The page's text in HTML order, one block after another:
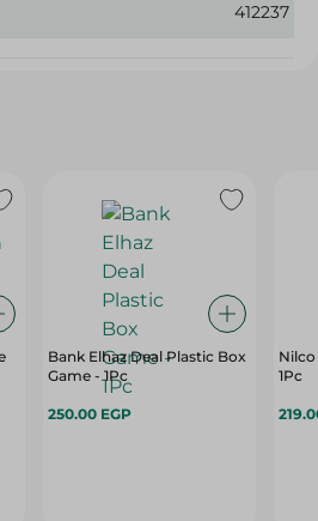
412237
Bank Elhaz Deal Plastic Box
Game - 1Pc
250.00 EGP
Nilco
1Pc